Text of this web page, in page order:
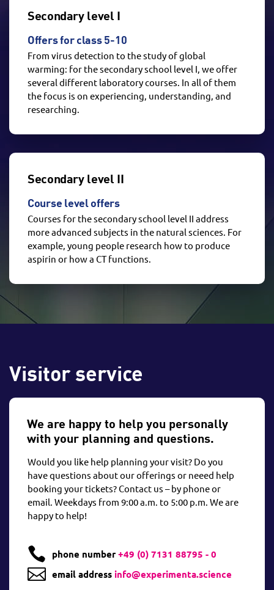
Secondary level I
Offers for class 5-10
From virus detection to the study of global
warming: for the secondary school level I, we offer
several different laboratory courses. In all of them
the focus is on experiencing, understanding, and
researching.
Secondary level II
Course level offers
Courses for the secondary school level II address
more advanced subjects in the natural sciences. For
example, young people research how to produce
aspirin or how a CT functions.
Visitor service
We are happy to help you personally
with your planning and questions.
Would you like help planning your visit? Do you
have questions about our offerings or neeed help
booking your tickets? Contact us – by phone or
email. Weekdays from 9:00 a.m. to 5:00 p.m. We are
happy to help!
 phone number +49 (0) 7131 88795 - 0
 email address info@experimenta.science